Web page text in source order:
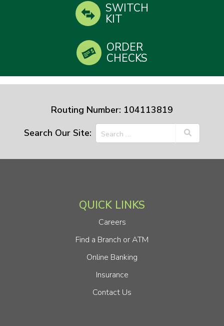
SWITCH
KIT
ORDER
CHECKS
Routing Number: 104113819
Search Our Site:
QUICK LINKS
Careers
Find a Branch or ATM
Online Banking
Insurance
Contact Us